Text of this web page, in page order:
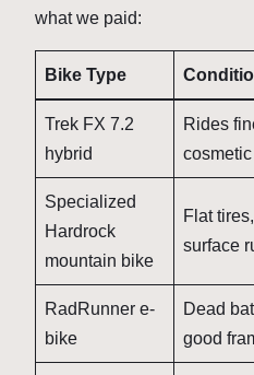
what we paid:
Bike Type
Trek FX 7.2
hybrid
Rides
Specialized
Hardrock
mountain bike
Flat tires,
surface
RadRunner e-
bike
Dead
good